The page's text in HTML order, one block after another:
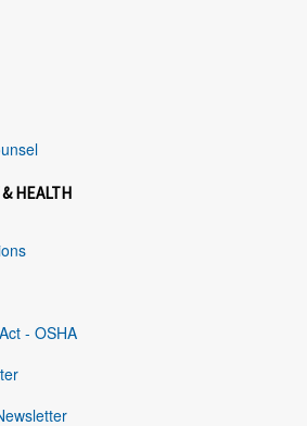
HEALTH
- OSHA